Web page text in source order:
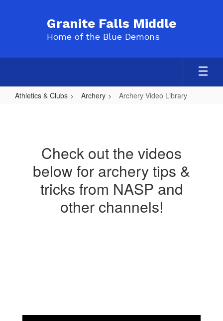
Granite Falls Middle
Home of the Blue Demons
Athletics & Clubs Archery Archery Video Library
Check out the videos
below for archery tips &
tricks from NASP and
other channels!